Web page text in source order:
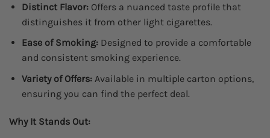
Distinct Flavor:Offers a nuanced taste profile that
distinguishes it from other light cigarettes.
Ease of Smoking:Designed to provide a comfortable
and consistent smoking experience.
Variety of Offers:Available in multiple carton options,
ensuring you can find the perfect deal.
Why It Stands Out: